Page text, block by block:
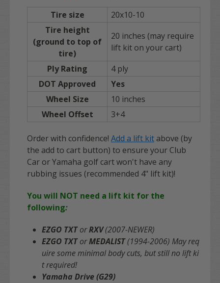
Tire size
20x10-10
Tire height
(ground to top of
tire)
20 inches (may require
lift kit on your cart)
Ply Rating
4 ply
DOT Approved
Yes
Wheel Size
10 inches
Wheel Offset
3+4
Order with confidence! Add a lift kit above (by
the add to cart button) to ensure your Club
Car or Yamaha golf cart won't have any
rubbing issues (recommended 4" lift kit)!
You will NOT need a lift kit for the
following:
EZGO TXTorRXV(2007-NEWER)
EZGO TXTorMEDALIST(1994-2006) May req
uire some minimal body cuts, but still no lift ki
t required!
Yamaha Drive (G29)